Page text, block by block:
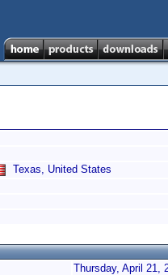
Texas, United States
Thursday, April 21,